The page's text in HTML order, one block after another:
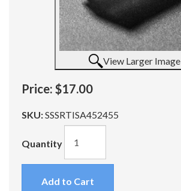
View Larger Image
Price: $17.00
SKU:SSSRTISA452455
Quantity
Add to Cart